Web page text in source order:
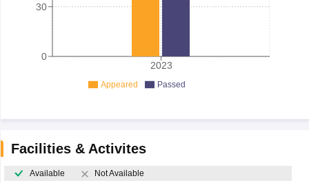
2023
0
30
Appeared Passed
Facilities & Activites
Available Not Available